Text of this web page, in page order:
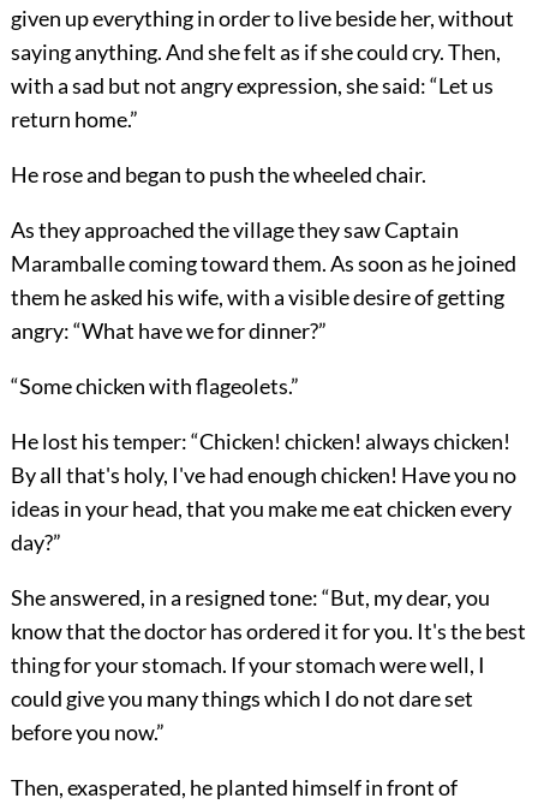
given up everything in order to live beside her, without
saying anything. And she felt as if she could cry. Then,
with a sad but not angry expression, she said: “Let us
return home.”
He rose and began to push the wheeled chair.
As they approached the village they saw Captain
Maramballe coming toward them. As soon as he joined
them he asked his wife, with a visible desire of getting
angry: “What have we for dinner?”
“Some chicken with flageolets.”
He lost his temper: “Chicken! chicken! always chicken!
By all that's holy, I've had enough chicken! Have you no
ideas in your head, that you make me eat chicken every
day?”
She answered, in a resigned tone: “But, my dear, you
know that the doctor has ordered it for you. It's the best
thing for your stomach. If your stomach were well, I
could give you many things which I do not dare set
before you now.”
Then, exasperated, he planted himself in front of